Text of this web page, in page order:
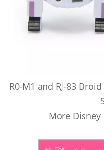
R0-M1 and RJ-83
More Disney